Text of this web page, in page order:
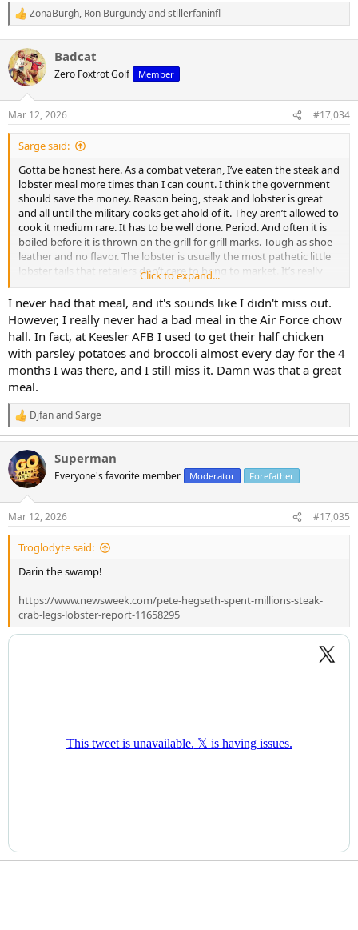
R
e
a
c
t
i
s
:
ZonaBurgh, Ron Burgundyandstillerfaninfl
Badcat
Zero Foxtrot Golf Member
Mar 12, 2026 #17,034
Sarge said:
Gotta be honest here. As a combat veteran, I’ve eaten the steak and
lobster meal more times than I can count. I think the government
should save the money. Reason being, steak and lobster is great
and all until the military cooks get ahold of it. They aren’t allowed to
cook it medium rare. It has to be well done. Period. And often it is
boiled before it is thrown on the grill for grill marks. Tough as shoe
leather and no flavor. The lobster is usually the most pathetic little
lobster tails that retailers don’t care to bring to market. It’s really
not great or even good or ok. It’s sad really. Strangely, the same
******* ruining steaks make some pretty good ribs. Not great, but
passable for sure.
Click to expand...
I never had that meal, and it's sounds like I didn't miss out.
However, I really never had a bad meal in the Air Force chow
hall. In fact, at Keesler AFB I used to get their half chicken
with parsley potatoes and broccoli almost every day for the 4
months I was there, and I still miss it. Damn was that a great
meal.
R
e
a
c
t
i
s
:
DjfanandSarge
Superman
Everyone's favorite member Moderator Forefather
Mar 12, 2026 #17,035
Troglodyte said:
Darin the swamp!
https://www.newsweek.com/pete-hegseth-spent-millions-steak-
crab-legs-lobster-report-11658295